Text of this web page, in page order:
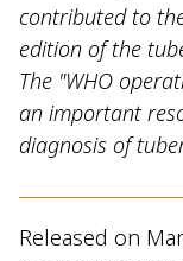
contributed to
edition of the
The "WHO
an important
diagnosis of
Released on